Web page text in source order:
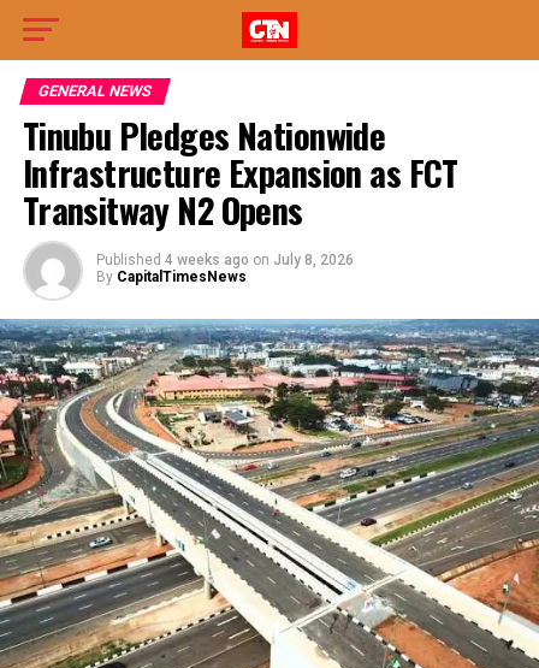
GENERAL NEWS
Tinubu Pledges Nationwide
Infrastructure Expansion as FCT
Transitway N2 Opens
Published 4 weeks ago on July 8, 2026
By CapitalTimesNews